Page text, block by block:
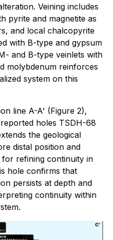
Veining includes
pyrite and magnetite as
and local chalcopyrite
with B-type and gypsum
and B-type veinlets with
molybdenum reinforces
system on this
line A-A' (Figure 2),
holes TSDH-68
the geological
distal position and
refining continuity in
hole confirms that
persists at depth and
continuity within